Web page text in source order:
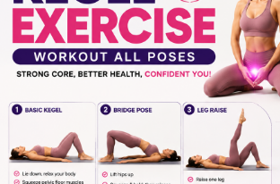
La silver économie
Affiliation Matrice 3x9
Récompenses
✅ Easy beginner-friendly poses
✅ Suitable for both men & women
✅ Only 10 minutes a day
✅ Boosts core strength and pelvic health
💬 Have you tried Kegel exercises before?
experience in the comments!